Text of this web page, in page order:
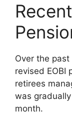
Over the
revised EOBI
retirees
was
month.